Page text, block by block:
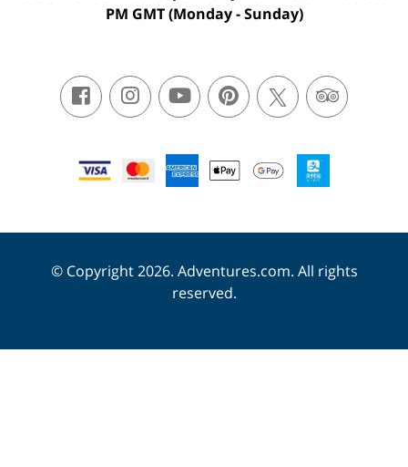
PM GMT (Monday - Sunday)
© Copyright 2026. Adventures.com. All rights
reserved.